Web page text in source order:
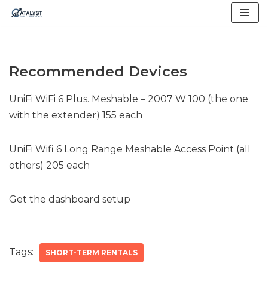
content
Recommended Devices
UniFi WiFi 6 Plus. Meshable – 2007 W 100 (the one
with the extender) 155 each
UniFi Wifi 6 Long Range Meshable Access Point (all
others) 205 each
Get the dashboard setup
Tags: SHORT-TERM RENTALS